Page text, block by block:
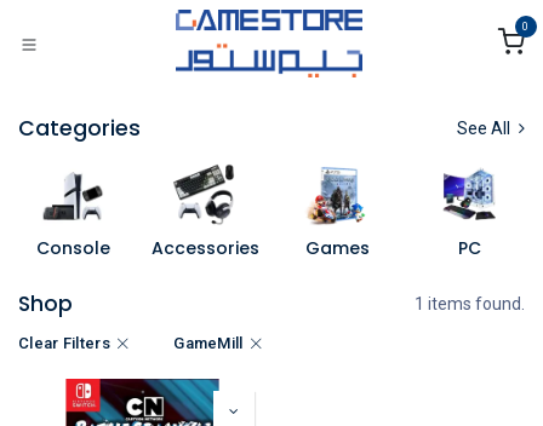
0
Categories See All
Console Accessories Games PC
Shop 1 items found.
Clear Filters GameMill